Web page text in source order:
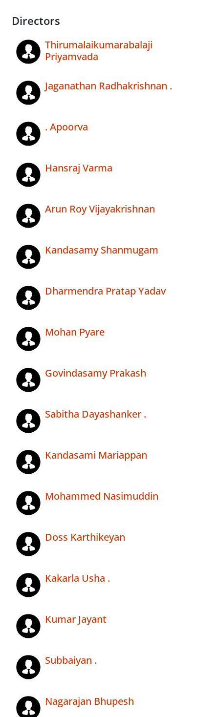
Directors
Thirumalaikumarabalaji
Priyamvada
Jaganathan Radhakrishnan .
. Apoorva
Hansraj Varma
Arun Roy Vijayakrishnan
Kandasamy Shanmugam
Dharmendra Pratap Yadav
Mohan Pyare
Govindasamy Prakash
Sabitha Dayashanker .
Kandasami Mariappan
Mohammed Nasimuddin
Doss Karthikeyan
Kakarla Usha .
Kumar Jayant
Subbaiyan .
Nagarajan Bhupesh